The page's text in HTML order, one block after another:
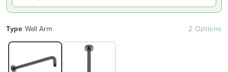
Type Wall Arm 2 Options